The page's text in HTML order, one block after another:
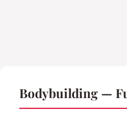
Bodybuilding —